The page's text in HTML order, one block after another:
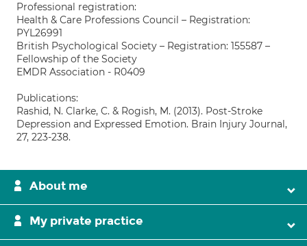
Professional registration:
Health & Care Professions Council – Registration:
PYL26991
British Psychological Society – Registration: 155587 –
Fellowship of the Society
EMDR Association - R0409
Publications:
Rashid, N. Clarke, C. & Rogish, M. (2013). Post-Stroke
Depression and Expressed Emotion. Brain Injury Journal,
27, 223-238.
About me
My private practice